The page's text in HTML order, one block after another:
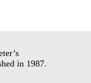
in 1987.